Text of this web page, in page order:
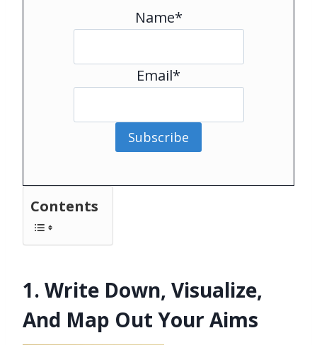
Name*
Email*
Subscribe
Contents
1. Write Down, Visualize,
And Map Out Your Aims